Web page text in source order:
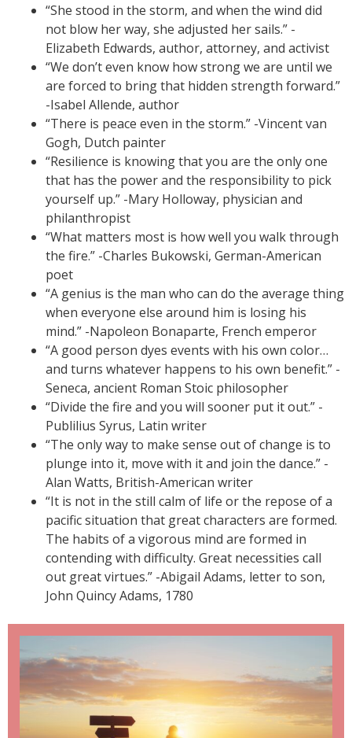
“She stood in the storm, and when the wind did
not blow her way, she adjusted her sails.” -
Elizabeth Edwards, author, attorney, and activist
“We don’t even know how strong we are until we
are forced to bring that hidden strength forward.”
-Isabel Allende, author
“There is peace even in the storm.” -Vincent van
Gogh, Dutch painter
“Resilience is knowing that you are the only one
that has the power and the responsibility to pick
yourself up.” -Mary Holloway, physician and
philanthropist
“What matters most is how well you walk through
the fire.” -Charles Bukowski, German-American
poet
“A genius is the man who can do the average thing
when everyone else around him is losing his
mind.” -Napoleon Bonaparte, French emperor
“A good person dyes events with his own color…
and turns whatever happens to his own benefit.” -
Seneca, ancient Roman Stoic philosopher
“Divide the fire and you will sooner put it out.” -
Publilius Syrus, Latin writer
“The only way to make sense out of change is to
plunge into it, move with it and join the dance.” -
Alan Watts, British-American writer
“It is not in the still calm of life or the repose of a
pacific situation that great characters are formed.
The habits of a vigorous mind are formed in
contending with difficulty. Great necessities call
out great virtues.” -Abigail Adams, letter to son,
John Quincy Adams, 1780